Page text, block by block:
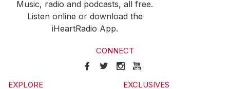
Music, radio and podcasts, all free.
Listen online or download the
iHeartRadio App.
CONNECT
EXPLORE
EXCLUSIVES